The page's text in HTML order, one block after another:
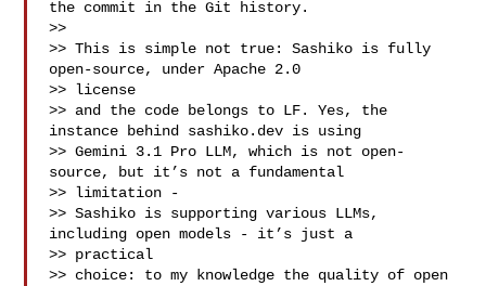
the commit in the Git history.
>>
>> This is simple not true: Sashiko is fully
open-source, under Apache 2.0
>> license
>> and the code belongs to LF. Yes, the
instance behind sashiko.dev is using
>> Gemini 3.1 Pro LLM, which is not open-
source, but it’s not a fundamental
>> limitation -
>> Sashiko is supporting various LLMs,
including open models - it’s just a
>> practical
>> choice: to my knowledge the quality of open